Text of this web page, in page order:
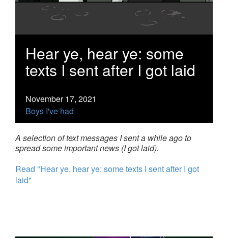
Hear ye, hear ye: some
texts I sent after I got laid
November 17, 2021
Boys I've had
A selection of text messages I sent a while ago to
spread some important news (I got laid).
Read "Hear ye, hear ye: some texts I sent after I got
laid"